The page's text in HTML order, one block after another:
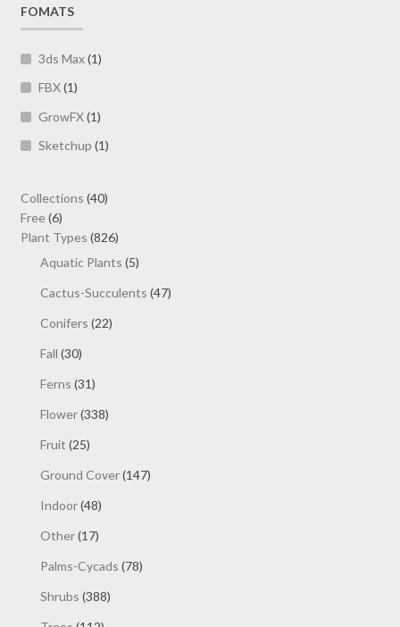
FOMATS
3ds Max(1)
FBX(1)
GrowFX(1)
Sketchup (1)
Collections 4040
Free 66
products
Plant Types 826826
products
Aquatic Plants 55
Cactus-Succulents 4747
Conifers 2222
Fall 3030
Ferns 3131
Flower 338338
Fruit 2525
Ground Cover 147147
Indoor 4848
Other 1717
Palms-Cycads 7878
Shrubs 388388